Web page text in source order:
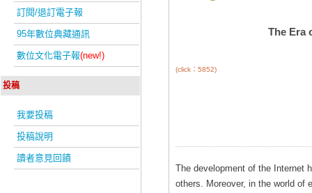
訂閱/退訂電子報
95年數位典藏通訊
數位文化電子報(new!)
投稿
我要投稿
投稿說明
讀者意見回饋
The Era
(click：5852)
The development of the Internet
others. Moreover, in the world of